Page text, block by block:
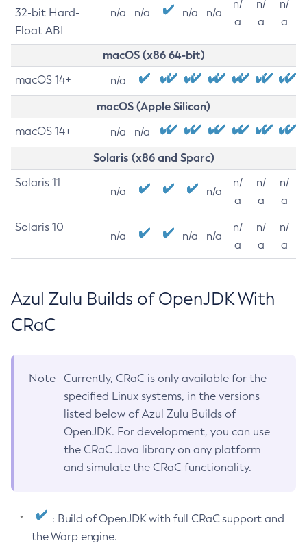
32-bit Hard-
Float ABI
n/a n/a n/a n/a
n/
a
n/
a
n/
a
macOS (x86 64-bit)
macOS 14+ n/a
macOS (Apple Silicon)
macOS 14+ n/a n/a
Solaris (x86 and Sparc)
Solaris 11
n/a n/a
n/
a
n/
a
n/
a
Solaris 10
n/a n/a n/a
n/
a
n/
a
n/
a
Azul Zulu Builds of OpenJDK With
CRaC
Note
Currently, CRaC is only available for the
specified Linux systems, in the versions
listed below of Azul Zulu Builds of
OpenJDK. For development, you can use
the CRaC Java library on any platform
and simulate the CRaC functionality.
: Build of OpenJDK with full CRaC support and
the Warp engine.